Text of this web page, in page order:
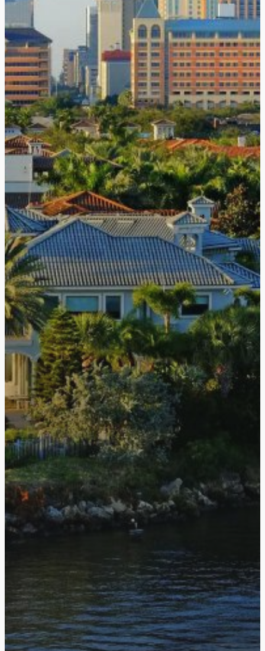
Haemoband-PLUS
HB-SleeveLUX
Clinical Evidence
Global Presence
News
Distributors
Certifications
Contact
Haemoband Surgical
Mount Conference
Woodstock Link Belfast
Tel:028 90737283
Email: